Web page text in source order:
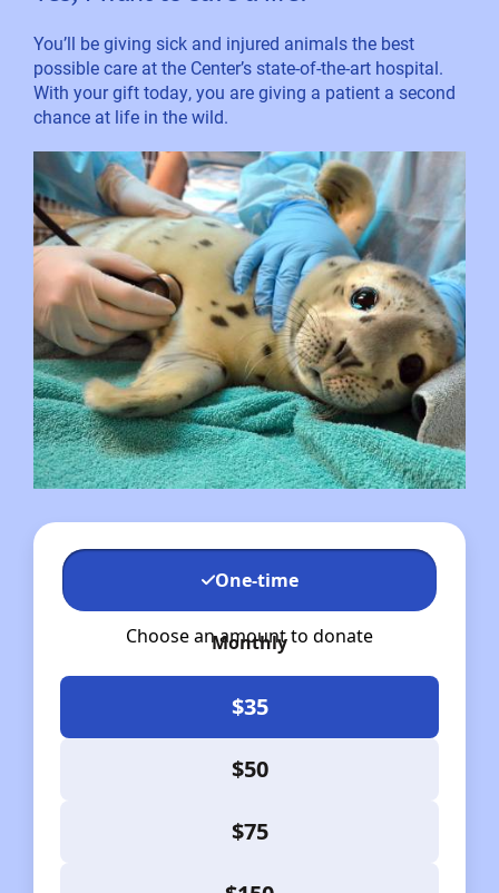
You’ll be giving sick and injured animals the best
possible care at the Center’s state-of-the-art hospital.
With your gift today, you are giving a patient a second
chance at life in the wild.